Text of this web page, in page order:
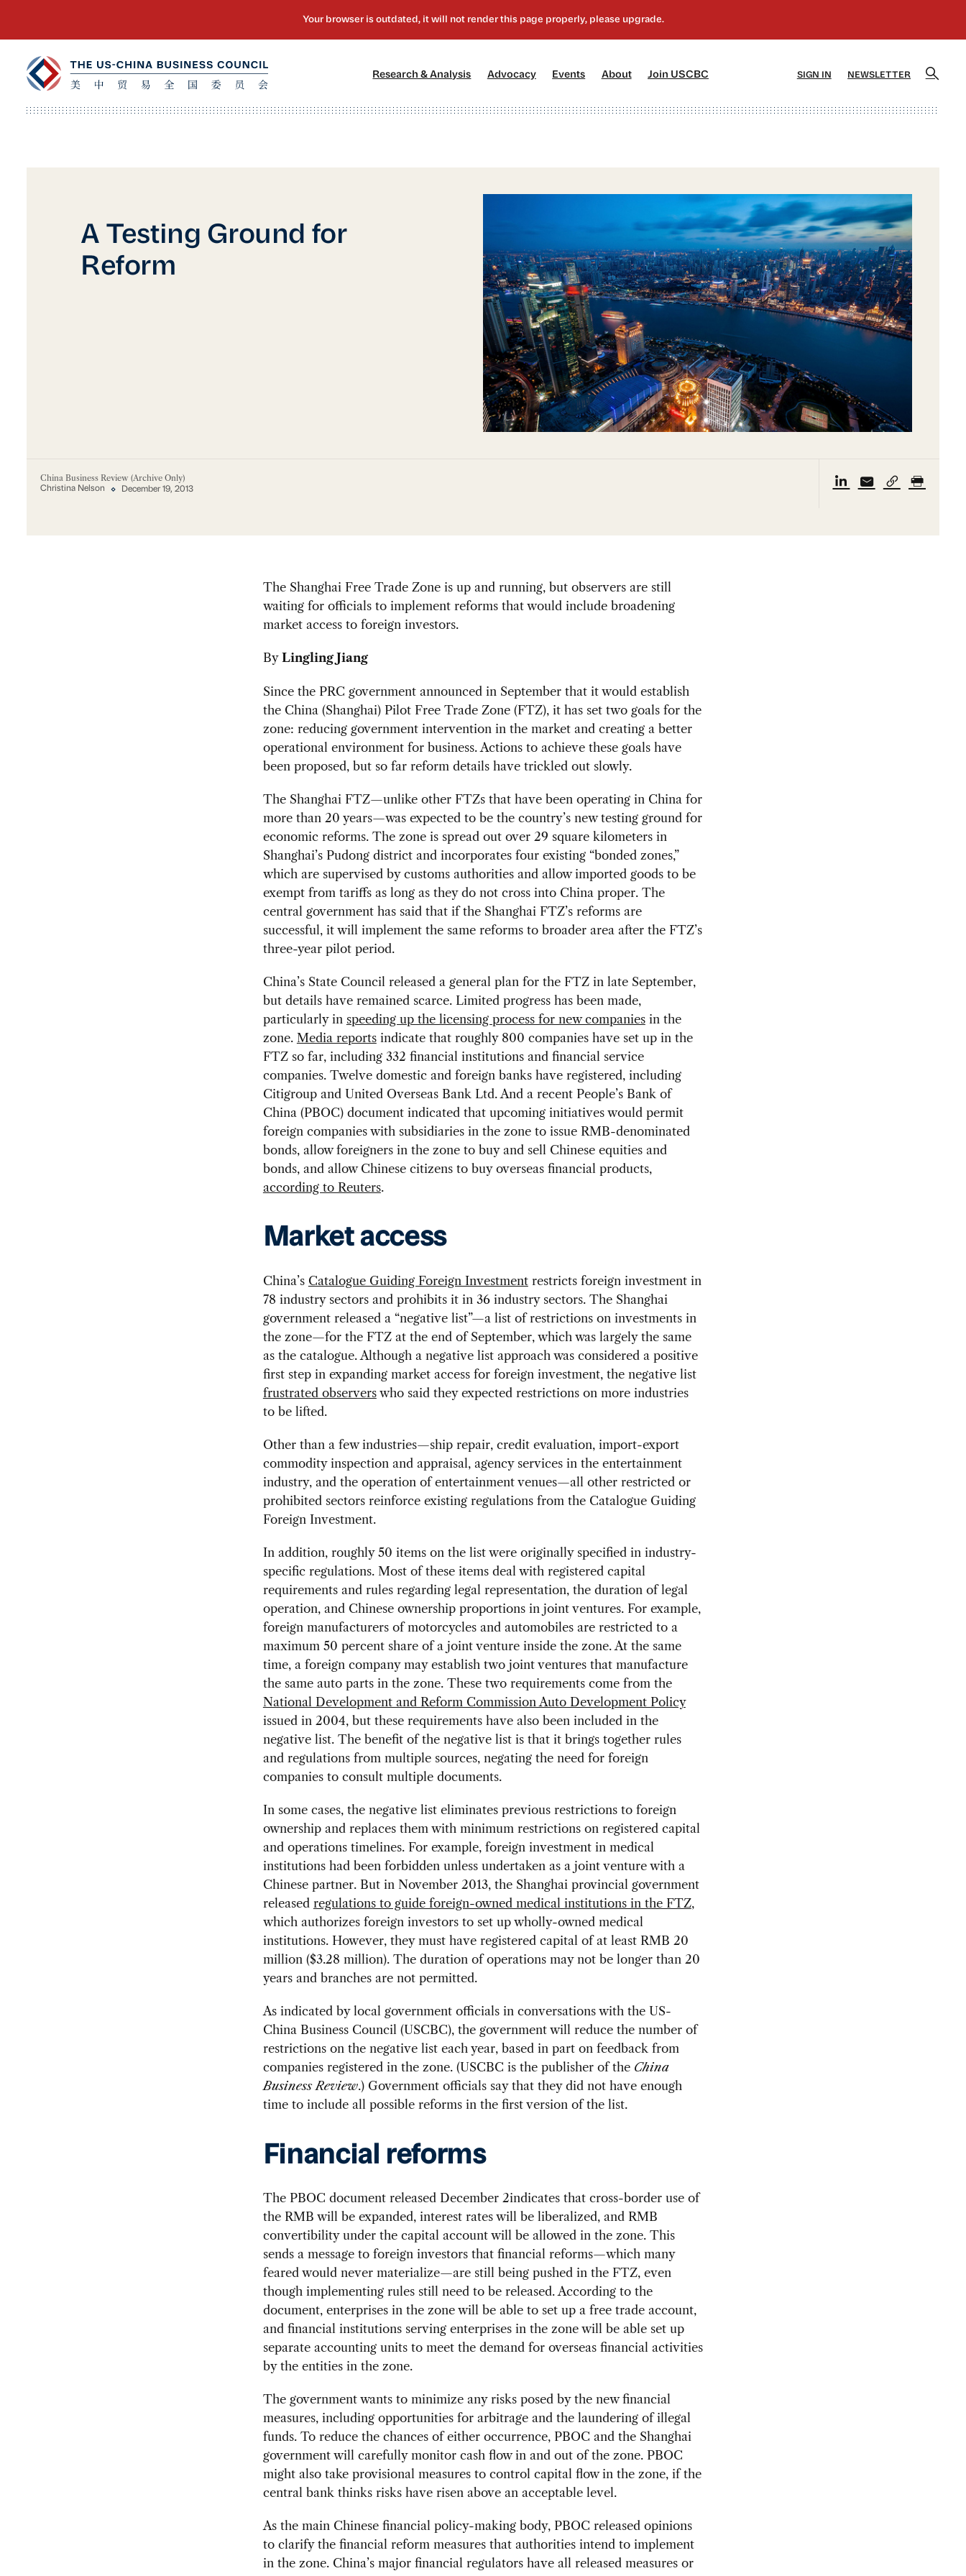
Research & Analysis Advocacy[2] Events About[4] Join USCBC SIGN IN NEWSLETTER
A Testing Ground for
Reform
China Business Review (Archive Only)
Christina Nelson December 19, 2013
The Shanghai Free Trade Zone is up and running, but observers are still
waiting for officials to implement reforms that would include broadening
market access to foreign investors.
By Lingling Jiang
Since the PRC government announced in September that it would establish
the China (Shanghai) Pilot Free Trade Zone (FTZ), it has set two goals for the
zone: reducing government intervention in the market and creating a better
operational environment for business. Actions to achieve these goals have
been proposed, but so far reform details have trickled out slowly.
The Shanghai FTZ—unlike other FTZs that have been operating in China for
more than 20 years—was expected to be the country’s new testing ground for
economic reforms. The zone is spread out over 29 square kilometers in
Shanghai’s Pudong district and incorporates four existing “bonded zones,”
which are supervised by customs authorities and allow imported goods to be
exempt from tariffs as long as they do not cross into China proper. The
central government has said that if the Shanghai FTZ’s reforms are
successful, it will implement the same reforms to broader area after the FTZ’s
three-year pilot period.
China’s State Council released a general plan for the FTZ in late September,
but details have remained scarce. Limited progress has been made,
particularly in speeding up the licensing process for new companiesin the
zone. Media reportsindicate that roughly 800 companies have set up in the
FTZ so far, including 332 financial institutions and financial service
companies. Twelve domestic and foreign banks have registered, including
Citigroup and United Overseas Bank Ltd. And a recent People’s Bank of
China (PBOC) document indicated that upcoming initiatives would permit
foreign companies with subsidiaries in the zone to issue RMB-denominated
bonds, allow foreigners in the zone to buy and sell Chinese equities and
bonds, and allow Chinese citizens to buy overseas financial products,
according to Reuters.
Market access
China’s Catalogue Guiding Foreign Investmentrestricts foreign investment in
78 industry sectors and prohibits it in 36 industry sectors. The Shanghai
government released a “negative list”—a list of restrictions on investments in
the zone—for the FTZ at the end of September, which was largely the same
as the catalogue. Although a negative list approach was considered a positive
first step in expanding market access for foreign investment, the negative list
frustrated observerswho said they expected restrictions on more industries
to be lifted.
Other than a few industries—ship repair, credit evaluation, import-export
commodity inspection and appraisal, agency services in the entertainment
industry, and the operation of entertainment venues—all other restricted or
prohibited sectors reinforce existing regulations from the Catalogue Guiding
Foreign Investment.
In addition, roughly 50 items on the list were originally specified in industry-
specific regulations. Most of these items deal with registered capital
requirements and rules regarding legal representation, the duration of legal
operation, and Chinese ownership proportions in joint ventures. For example,
foreign manufacturers of motorcycles and automobiles are restricted to a
maximum 50 percent share of a joint venture inside the zone. At the same
time, a foreign company may establish two joint ventures that manufacture
the same auto parts in the zone. These two requirements come from the
National Development and Reform Commission Auto Development Policy
issued in 2004, but these requirements have also been included in the
negative list. The benefit of the negative list is that it brings together rules
and regulations from multiple sources, negating the need for foreign
companies to consult multiple documents.
In some cases, the negative list eliminates previous restrictions to foreign
ownership and replaces them with minimum restrictions on registered capital
and operations timelines. For example, foreign investment in medical
institutions had been forbidden unless undertaken as a joint venture with a
Chinese partner. But in November 2013, the Shanghai provincial government
released regulations to guide foreign-owned medical institutions in the FTZ,
which authorizes foreign investors to set up wholly-owned medical
institutions. However, they must have registered capital of at least RMB 20
million ($3.28 million). The duration of operations may not be longer than 20
years and branches are not permitted.
As indicated by local government officials in conversations with the US-
China Business Council (USCBC), the government will reduce the number of
restrictions on the negative list each year, based in part on feedback from
companies registered in the zone. (USCBC is the publisher of the China
Business Review.) Government officials say that they did not have enough
time to include all possible reforms in the first version of the list.
Financial reforms
The PBOC document released December 2indicates that cross-border use of
the RMB will be expanded, interest rates will be liberalized, and RMB
convertibility under the capital account will be allowed in the zone. This
sends a message to foreign investors that financial reforms—which many
feared would never materialize—are still being pushed in the FTZ, even
though implementing rules still need to be released. According to the
document, enterprises in the zone will be able to set up a free trade account,
and financial institutions serving enterprises in the zone will be able set up
separate accounting units to meet the demand for overseas financial activities
by the entities in the zone.
The government wants to minimize any risks posed by the new financial
measures, including opportunities for arbitrage and the laundering of illegal
funds. To reduce the chances of either occurrence, PBOC and the Shanghai
government will carefully monitor cash flow in and out of the zone. PBOC
might also take provisional measures to control capital flow in the zone, if the
central bank thinks risks have risen above an acceptable level.
As the main Chinese financial policy-making body, PBOC released opinions
to clarify the financial reform measures that authorities intend to implement
in the zone. China’s major financial regulators have all released measures or